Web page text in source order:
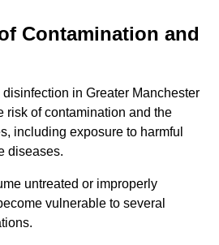
Contamination and
in Greater Manchester
risk of contamination and the
including exposure to harmful
diseases.
untreated or improperly
vulnerable to several